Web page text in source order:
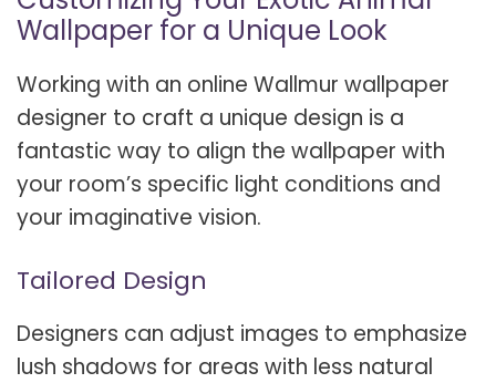
Wallpaper for a Unique Look
Working with an online Wallmur wallpaper
designer to craft a unique design is a
fantastic way to align the wallpaper with
your room’s specific light conditions and
your imaginative vision.
Tailored Design
Designers can adjust images to emphasize
lush shadows for areas with less natural